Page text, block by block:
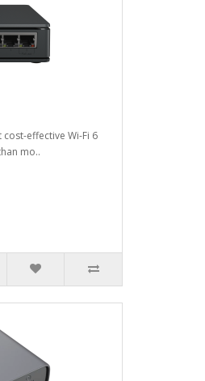
cost-effective Wi-Fi 6
mo..